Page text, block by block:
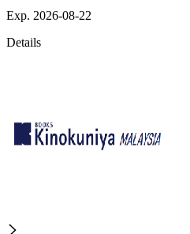
Exp. 2026-08-22
Details